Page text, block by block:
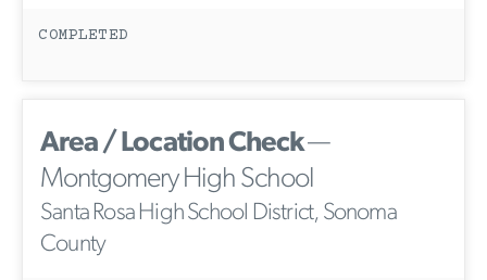
COMPLETED
Area / Location Check—
Montgomery High School
Santa Rosa High School District, Sonoma
County